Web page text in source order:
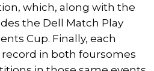
which, along with the
the Dell Match Play
Cup. Finally, each
record in both foursomes